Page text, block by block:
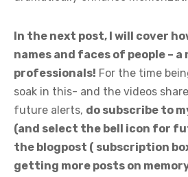
In the next post, I will cover
names and faces of people – a
professionals! For the time
soak in this- and the videos
future alerts, do subscribe to
(and select the bell icon for
the blogpost ( subscription
getting more posts on